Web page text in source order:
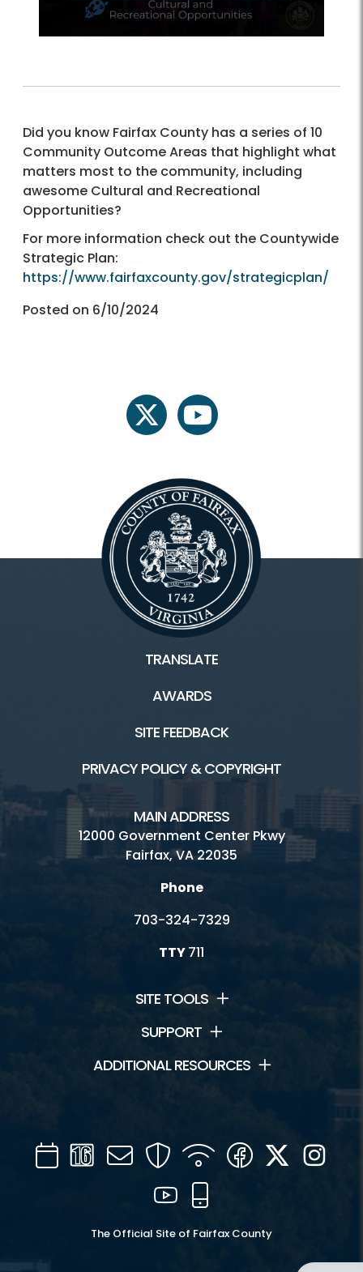
Did you know Fairfax County has a series of 10
Community Outcome Areas that highlight what
matters most to the community, including
awesome Cultural and Recreational
Opportunities?
For more information check out the Countywide
Strategic Plan:
https://www.fairfaxcounty.gov/strategicplan/
Posted on 6/10/2024
twitter youtube
TRANSLATE
AWARDS
SITE FEEDBACK
PRIVACY POLICY & COPYRIGHT
MAIN ADDRESS
12000 Government Center Pkwy
Fairfax, VA 22035
Phone
703-324-7329
TTY711
SITE TOOLS
SUPPORT
ADDITIONAL RESOURCES
CalendarChannel
16
Mail SecurityWIFI Facebook
Twitter
YouTube
The Official Site of Fairfax County